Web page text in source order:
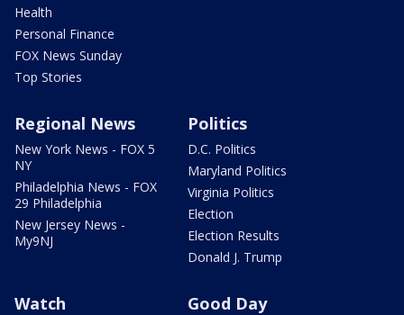
Health
Personal Finance
FOX News Sunday
Top Stories
Regional News
New York News - FOX 5
NY
Philadelphia News - FOX
29 Philadelphia
New Jersey News -
My9NJ
Politics
D.C. Politics
Maryland Politics
Virginia Politics
Election
Election Results
Donald J. Trump
Watch Good Day